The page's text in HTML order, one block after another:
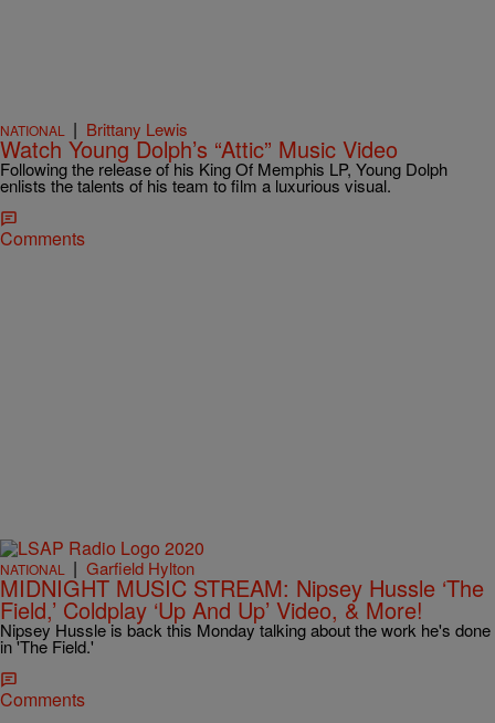
NATIONAL | Brittany Lewis
Watch Young Dolph’s “Attic” Music Video
Following the release of his King Of Memphis LP, Young Dolph
enlists the talents of his team to film a luxurious visual.
Comments
NATIONAL | Garfield Hylton
MIDNIGHT MUSIC STREAM: Nipsey Hussle ‘The
Field,’ Coldplay ‘Up And Up’ Video, & More!
Nipsey Hussle is back this Monday talking about the work he's done
in 'The Field.'
Comments